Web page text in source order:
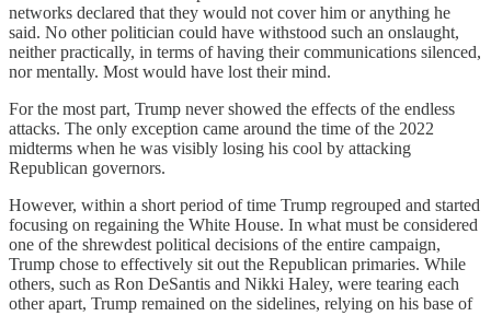
networks declared that they would not cover him or anything he
said. No other politician could have withstood such an onslaught,
neither practically, in terms of having their communications silenced,
nor mentally. Most would have lost their mind.
For the most part, Trump never showed the effects of the endless
attacks. The only exception came around the time of the 2022
midterms when he was visibly losing his cool by attacking
Republican governors.
However, within a short period of time Trump regrouped and started
focusing on regaining the White House. In what must be considered
one of the shrewdest political decisions of the entire campaign,
Trump chose to effectively sit out the Republican primaries. While
others, such as Ron DeSantis and Nikki Haley, were tearing each
other apart, Trump remained on the sidelines, relying on his base of